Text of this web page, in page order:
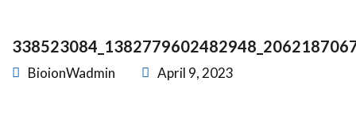
BioionWadmin April 9, 2023